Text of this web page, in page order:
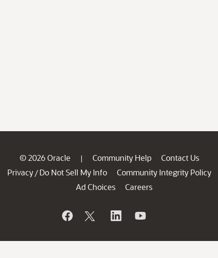
© 2026 Oracle | Community Help
Contact Us
Privacy / Do Not Sell My Info
Community Integrity Policy
Ad Choices
Careers